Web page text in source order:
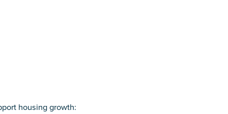
housing growth: